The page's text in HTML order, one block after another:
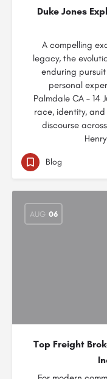
Duke Jones
A compelling
legacy, the
enduring
personal
Palmdale CA – 14
race, identity,
discourse
Blog
AUG 06
Top Freight